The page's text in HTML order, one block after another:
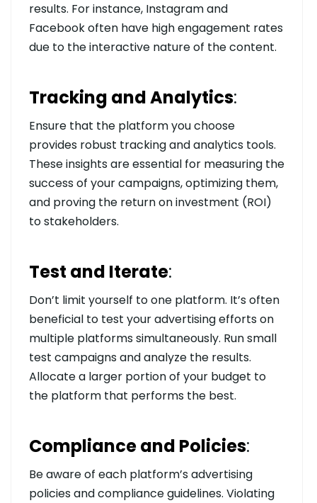
results. For instance, Instagram and
Facebook often have high engagement rates
due to the interactive nature of the content.
Tracking and Analytics:
Ensure that the platform you choose
provides robust tracking and analytics tools.
These insights are essential for measuring the
success of your campaigns, optimizing them,
and proving the return on investment (ROI)
to stakeholders.
Test and Iterate:
Don’t limit yourself to one platform. It’s often
beneficial to test your advertising efforts on
multiple platforms simultaneously. Run small
test campaigns and analyze the results.
Allocate a larger portion of your budget to
the platform that performs the best.
Compliance and Policies:
Be aware of each platform’s advertising
policies and compliance guidelines. Violating